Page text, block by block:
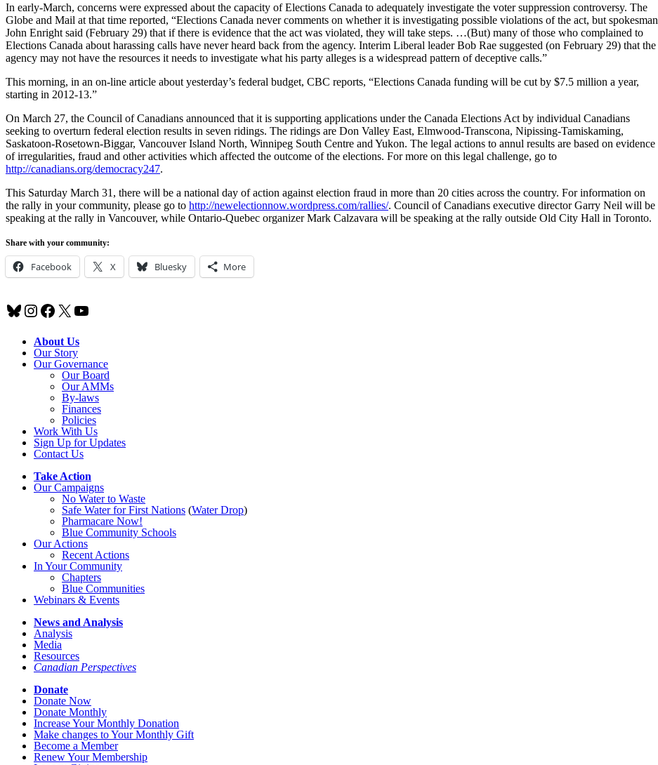
In early-March, concerns were expressed about the capacity of Elections Canada to adequately investigate the voter suppression controversy. The
Globe and Mail at that time reported, “Elections Canada never comments on whether it is investigating possible violations of the act, but spokesman
John Enright said (February 29) that if there is evidence that the act was violated, they will take steps. …(But) many of those who complained to
Elections Canada about harassing calls have never heard back from the agency. Interim Liberal leader Bob Rae suggested (on February 29) that the
agency may not have the resources it needs to investigate what his party alleges is a widespread pattern of deceptive calls.”
This morning, in an on-line article about yesterday’s federal budget, CBC reports, “Elections Canada funding will be cut by $7.5 million a year,
starting in 2012-13.”
On March 27, the Council of Canadians announced that it is supporting applications under the Canada Elections Act by individual Canadians
seeking to overturn federal election results in seven ridings. The ridings are Don Valley East, Elmwood-Transcona, Nipissing-Tamiskaming,
Saskatoon-Rosetown-Biggar, Vancouver Island North, Winnipeg South Centre and Yukon. The legal actions to annul results are based on evidence
of irregularities, fraud and other activities which affected the outcome of the elections. For more on this legal challenge, go to
http://canadians.org/democracy247.
This Saturday March 31, there will be a national day of action against election fraud in more than 20 cities across the country. For information on
the rally in your community, please go to http://newelectionnow.wordpress.com/rallies/. Council of Canadians executive director Garry Neil will be
speaking at the rally in Vancouver, while Ontario-Quebec organizer Mark Calzavara will be speaking at the rally outside Old City Hall in Toronto.
Share with your community:
Facebook X Bluesky More
Bluesky
Instagram
Facebook
X YouTube
About Us
Our Story
Our Governance
Our Board
Our AMMs
By-laws
Finances
Policies
Work With Us
Sign Up for Updates
Contact Us
Take Action
Our Campaigns
No Waterto Waste
Safe Water for First Nations (Water Drop)
Pharmacare Now!
Blue Community Schools
Our Actions
Recent Actions
In Your Community
Chapters
Blue Communities
Webinars & Events
News and Analysis
Analysis
Media
Resources
Canadian Perspectives
Donate
Donate Now
Donate Monthly
Increase Your Monthly Donation
Make changes to Your Monthly Gift
Become a Member
Renew Your Membership